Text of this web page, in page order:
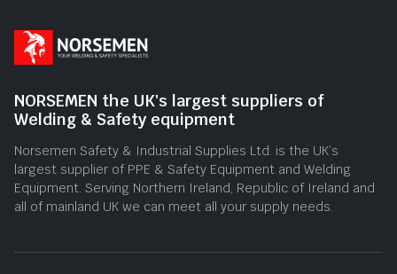
NORSEMEN the UK's largest suppliers of
Welding & Safety equipment
Norsemen Safety & Industrial Supplies Ltd. is the UK’s
largest supplier of PPE & Safety Equipment and Welding
Equipment. Serving Northern Ireland, Republic of Ireland and
all of mainland UK we can meet all your supply needs.